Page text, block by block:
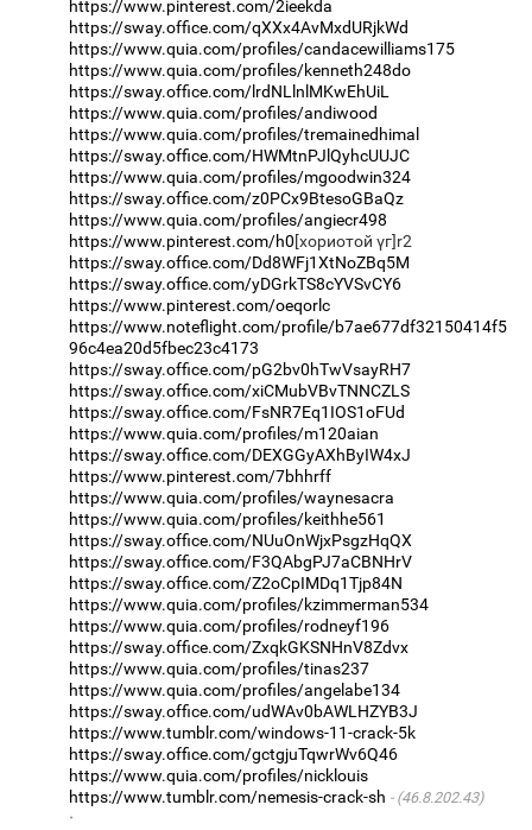
https://www.pinterest.com/2ieekda
https://sway.office.com/qXXx4AvMxdURjkWd
https://www.quia.com/profiles/candacewilliams175
https://www.quia.com/profiles/kenneth248do
https://sway.office.com/lrdNLlnlMKwEhUiL
https://www.quia.com/profiles/andiwood
https://www.quia.com/profiles/tremainedhimal
https://sway.office.com/HWMtnPJlQyhcUUJC
https://www.quia.com/profiles/mgoodwin324
https://sway.office.com/z0PCx9BtesoGBaQz
https://www.quia.com/profiles/angiecr498
https://www.pinterest.com/h0[хориотой үг]r2
https://sway.office.com/Dd8WFj1XtNoZBq5M
https://sway.office.com/yDGrkTS8cYVSvCY6
https://www.pinterest.com/oeqorlc
https://www.noteflight.com/profile/b7ae677df32150414f5
96c4ea20d5fbec23c4173
https://sway.office.com/pG2bv0hTwVsayRH7
https://sway.office.com/xiCMubVBvTNNCZLS
https://sway.office.com/FsNR7Eq1IOS1oFUd
https://www.quia.com/profiles/m120aian
https://sway.office.com/DEXGGyAXhByIW4xJ
https://www.pinterest.com/7bhhrff
https://www.quia.com/profiles/waynesacra
https://www.quia.com/profiles/keithhe561
https://sway.office.com/NUuOnWjxPsgzHqQX
https://sway.office.com/F3QAbgPJ7aCBNHrV
https://sway.office.com/Z2oCpIMDq1Tjp84N
https://www.quia.com/profiles/kzimmerman534
https://www.quia.com/profiles/rodneyf196
https://sway.office.com/ZxqkGKSNHnV8Zdvx
https://www.quia.com/profiles/tinas237
https://www.quia.com/profiles/angelabe134
https://sway.office.com/udWAv0bAWLHZYB3J
https://www.tumblr.com/windows-11-crack-5k
https://sway.office.com/gctgjuTqwrWv6Q46
https://www.quia.com/profiles/nicklouis
https://www.tumblr.com/nemesis-crack-sh
(46.8.202.43)
·